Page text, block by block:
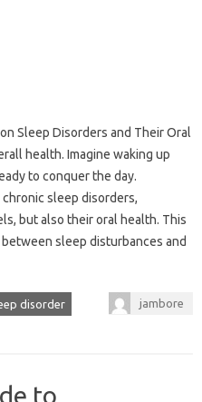
Sleep‌ Disorders and Their Oral‌
health. Imagine waking up
to‍ conquer the‍ day.
sleep‍ disorders,
but also their‌ oral‍ health. This
sleep‌ disturbances and
disorder jambore
to